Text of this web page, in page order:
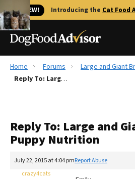
🐱 NEW! Introducing the Cat Food
Best Dog Foods
Recalls
The Farmer's Dog Review
Redbarn Review
Home Forums
Large and Giant
Reply To: Large and Giant Breed Puppy Nutrition
Reply To: Large and
Puppy Nutrition
July 22, 2015 at 4:04 pmReport Abuse
crazy4cats